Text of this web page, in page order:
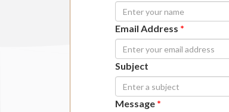
Email Address *
Subject
Message *